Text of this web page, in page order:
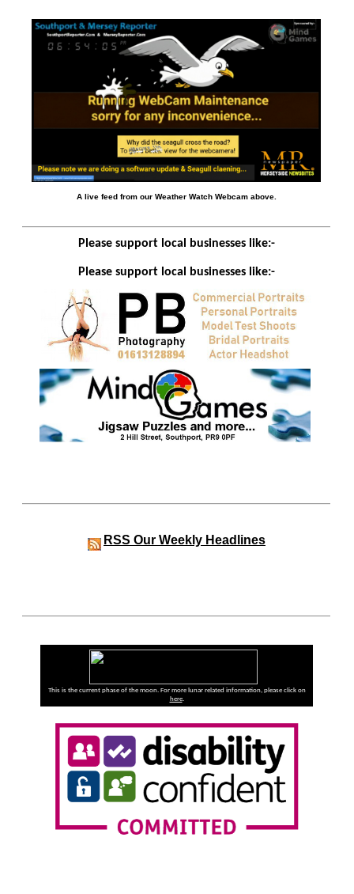
A live feed from our Weather Watch Webcam above.
Please support local businesses like:-
Please support local businesses like:-
RSS Our Weekly Headlines
This is the current phase of the moon. For more lunar related information, please click on
here.